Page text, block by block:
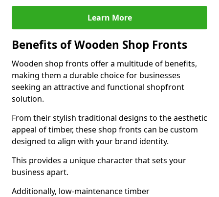
Learn More
Benefits of Wooden Shop Fronts
Wooden shop fronts offer a multitude of benefits,
making them a durable choice for businesses
seeking an attractive and functional shopfront
solution.
From their stylish traditional designs to the aesthetic
appeal of timber, these shop fronts can be custom
designed to align with your brand identity.
This provides a unique character that sets your
business apart.
Additionally, low-maintenance timber